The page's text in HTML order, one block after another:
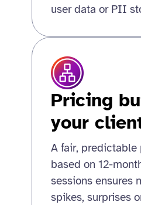
user data or PII
Pricing
your
A fair,
based on 12-
sessions ensures
spikes, surprises